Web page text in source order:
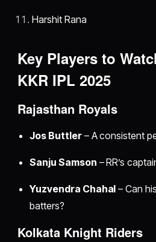
Harshit Rana
Key Players to
KKR IPL 2025
Rajasthan Royals
Jos Buttler– A consistent
Sanju Samson – RR’s
Yuzvendra Chahal – Can
batters?
Kolkata Knight Riders